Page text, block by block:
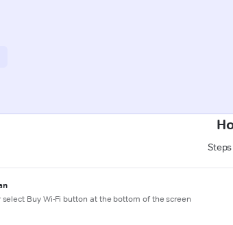
select Buy Wi-Fi button at the bottom of the screen